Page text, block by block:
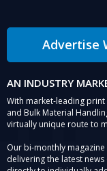
Advertise
AN INDUSTRY
With market-leading
and Bulk Material
virtually unique route to
Our bi-monthly
delivering the latest